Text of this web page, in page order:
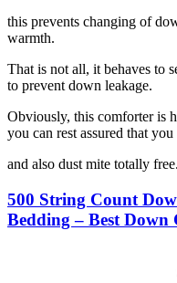
this prevents changing of
warmth.
That is not all, it behaves to
to prevent down leakage.
Obviously, this comforter is
you can rest assured that
and also dust mite totally free.
500 String Count
Bedding – Best Down